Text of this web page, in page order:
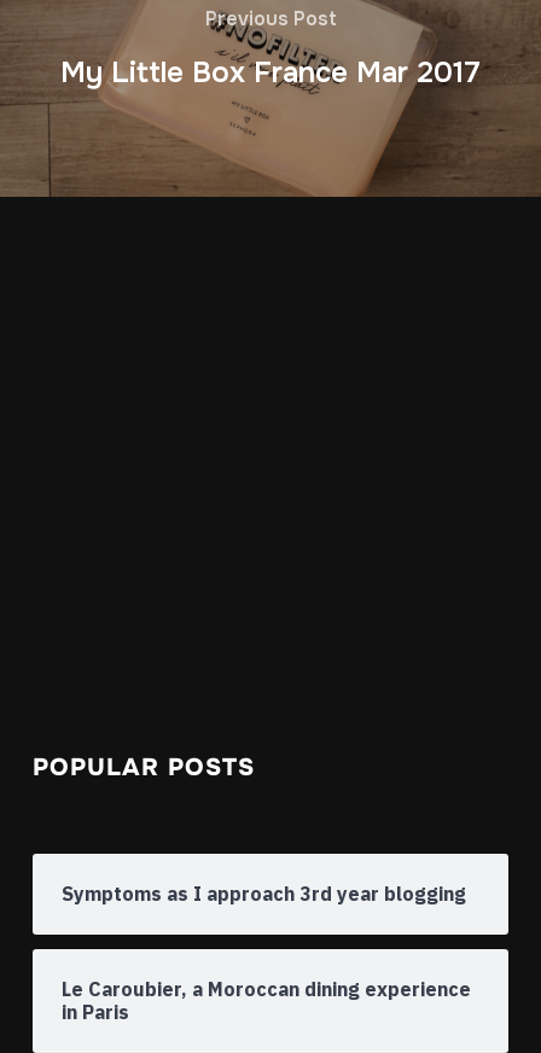
Previous Post
My Little Box France Mar 2017
POPULAR POSTS
Symptoms as I approach 3rd year blogging
Le Caroubier, a Moroccan dining experience
in Paris